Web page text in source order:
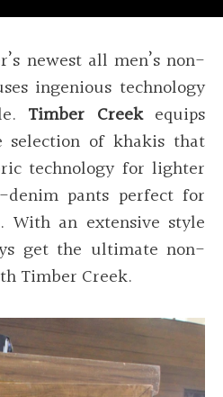
newest all men’s non-
ingenious technology
Timber Creekequips
of khakis that
technology for lighter
denim pants perfect for
With an extensive style
get the ultimate non-
Timber Creek.